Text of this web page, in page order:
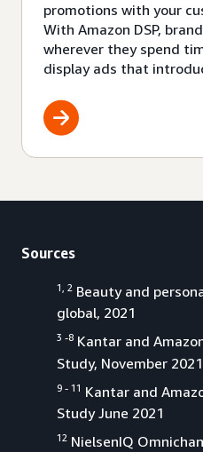
promotions with your
With Amazon DSP,
wherever they spend
display ads that
Also, with Amazon
of a growing channel
Sources
1, 2 Beauty and
global, 2021
3 -8 Kantar and
Study, November
9 - 11 Kantar and
Study June 2021
12 NielsenIQ